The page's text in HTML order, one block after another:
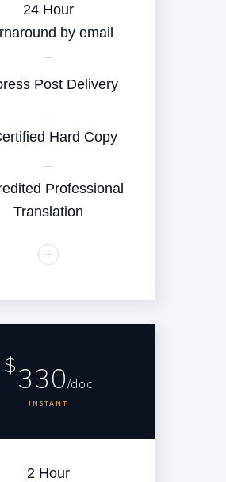
24 Hour
by email
Post Delivery
Hard Copy
Professional
Translation
$330/doc
INSTANT
2 Hour